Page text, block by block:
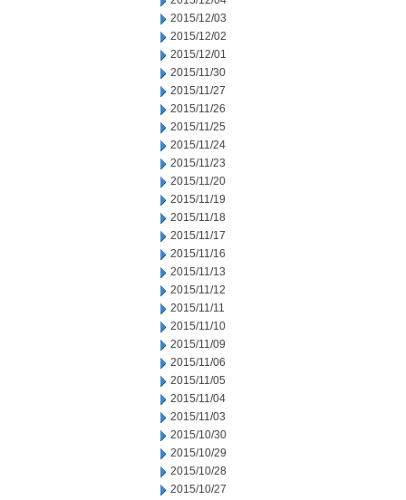
2015/12/03
2015/12/02
2015/12/01
2015/11/30
2015/11/27
2015/11/26
2015/11/25
2015/11/24
2015/11/23
2015/11/20
2015/11/19
2015/11/18
2015/11/17
2015/11/16
2015/11/13
2015/11/12
2015/11/11
2015/11/10
2015/11/09
2015/11/06
2015/11/05
2015/11/04
2015/11/03
2015/10/30
2015/10/29
2015/10/28
2015/10/27